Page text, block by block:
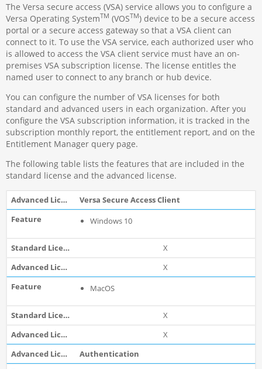
The Versa secure access (VSA) service allows you to configure a
Versa Operating SystemTM (VOSTM) device to be a secure access
portal or a secure access gateway so that a VSA client can
connect to it. To use the VSA service, each authorized user who
is allowed to access the VSA client service must have an on-
premises VSA subscription license. The license entitles the
named user to connect to any branch or hub device.
You can configure the number of VSA licenses for both
standard and advanced users in each organization. After you
configure the VSA subscription information, it is tracked in the
subscription monthly report, the entitlement report, and on the
Entitlement Manager query page.
The following table lists the features that are included in the
standard license and the advanced license.
Versa Secure Access Client
Windows 10
X
X
MacOS
X
X
Authentication